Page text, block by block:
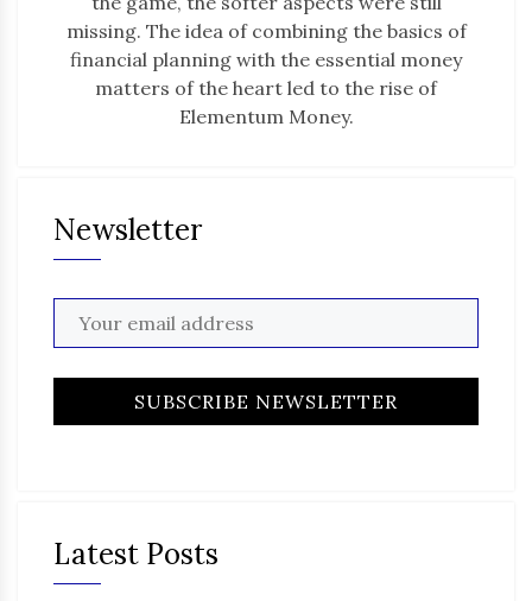
missing. The idea of combining the basics of
financial planning with the essential money
matters of the heart led to the rise of
Elementum Money.
Newsletter
Latest Posts